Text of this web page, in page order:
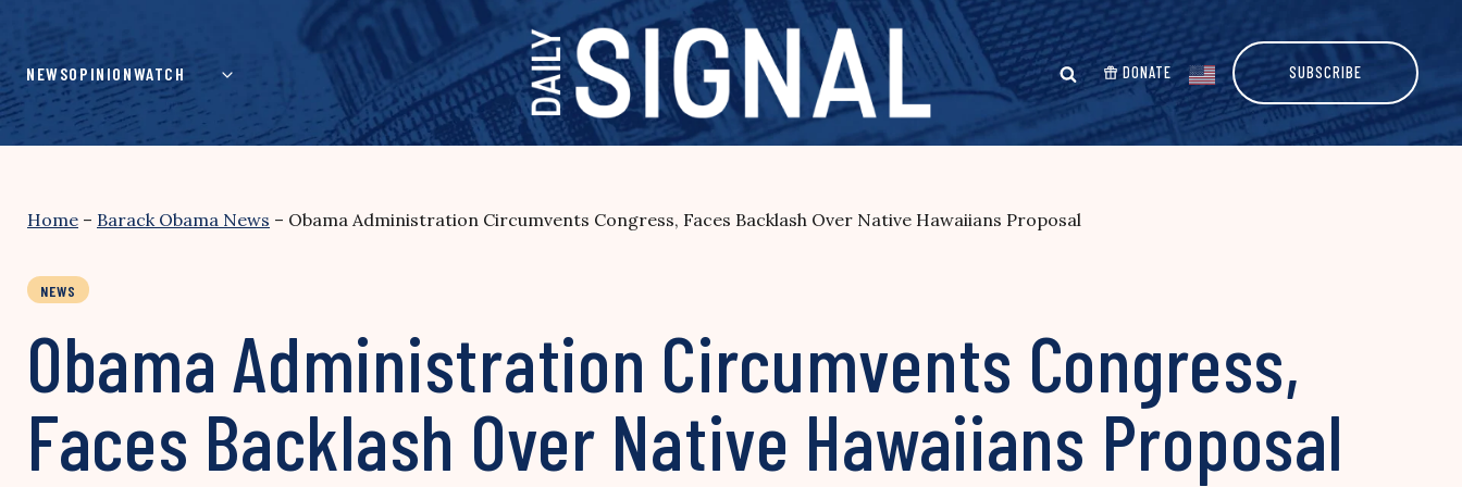
content
NEWSOPINIONWATCH DONATE SUBSCRIBE
Home – Barack Obama News – Obama Administration Circumvents Congress, Faces Backlash Over Native Hawaiians Proposal
NEWS
Obama Administration Circumvents Congress,
Faces Backlash Over Native Hawaiians Proposal